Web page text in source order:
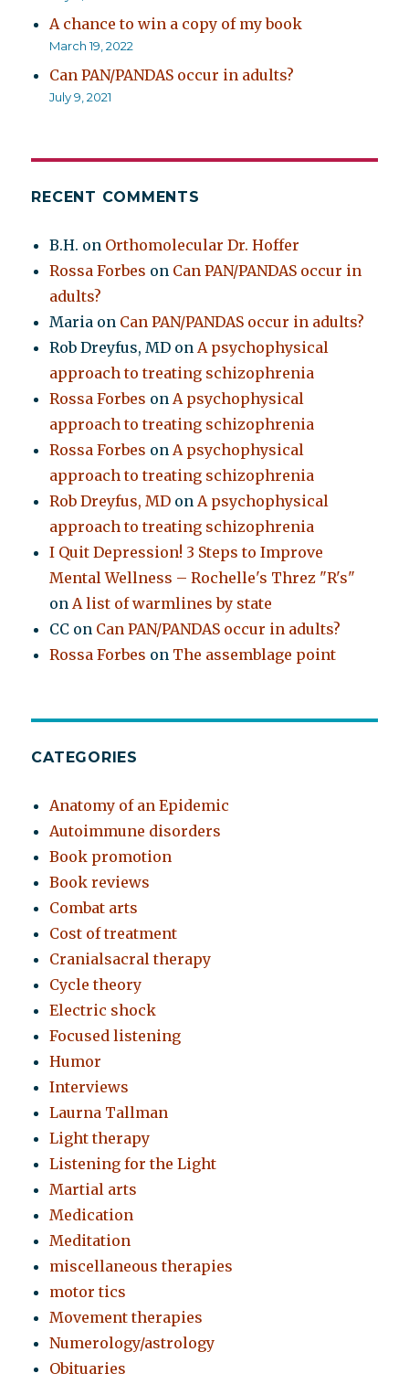
A chance to win a copy of my book
March 19, 2022
Can PAN/PANDAS occur in adults?
July 9, 2021
RECENT COMMENTS
B.H. on Orthomolecular Dr. Hoffer
Rossa Forbes on Can PAN/PANDAS occur in
adults?
Maria on Can PAN/PANDAS occur in adults?
Rob Dreyfus, MD onA psychophysical
approach to treating schizophrenia
Rossa Forbes onA psychophysical
approach to treating schizophrenia
Rossa Forbes onA psychophysical
approach to treating schizophrenia
Rob Dreyfus, MD onA psychophysical
approach to treating schizophrenia
I Quit Depression! 3 Steps to Improve
Mental Wellness – Rochelle's Threz "R's"
onA list of warmlines by state
CC on Can PAN/PANDAS occur in adults?
Rossa Forbes on The assemblage point
CATEGORIES
Anatomy of an Epidemic
Autoimmune disorders
Book promotion
Book reviews
Combat arts
Cost of treatment
Cranialsacral therapy
Cycle theory
Electric shock
Focused listening
Humor
Interviews
Laurna Tallman
Light therapy
Listening for the Light
Martial arts
Medication
Meditation
miscellaneous therapies
motor tics
Movement therapies
Numerology/astrology
Obituaries